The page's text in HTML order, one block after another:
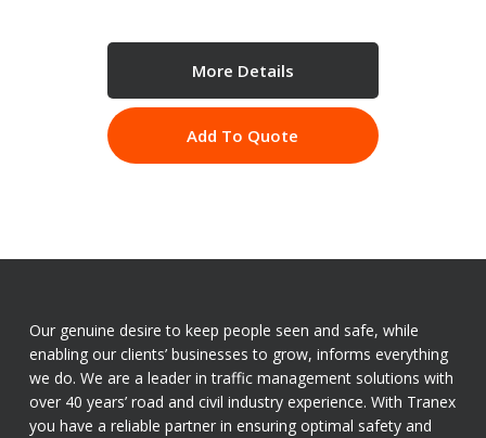
More Details
Add To Quote
Our genuine desire to keep people seen and safe, while
enabling our clients’ businesses to grow, informs everything
we do. We are a leader in traffic management solutions with
over 40 years’ road and civil industry experience. With Tranex
you have a reliable partner in ensuring optimal safety and